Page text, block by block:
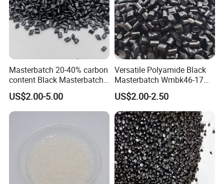
Masterbatch 20-40% carbon
content Black Masterbatch
for injection
molding&film&fibers
US$2.00-5.00
Versatile Polyamide Black
Masterbatch Wmbk46-17
for Textile Production
US$2.00-2.50